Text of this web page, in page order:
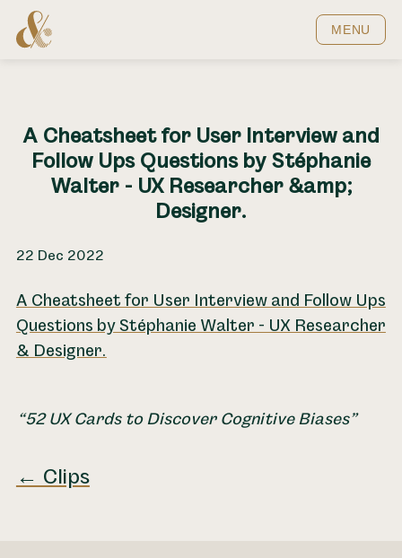
Home MENU
A Cheatsheet for User Interview and
Follow Ups Questions by Stéphanie
Walter - UX Researcher &amp;
Designer.
22 Dec 2022
A Cheatsheet for User Interview and Follow Ups
Questions by Stéphanie Walter - UX Researcher
& Designer.
52 UX Cards to Discover Cognitive Biases
← Clips